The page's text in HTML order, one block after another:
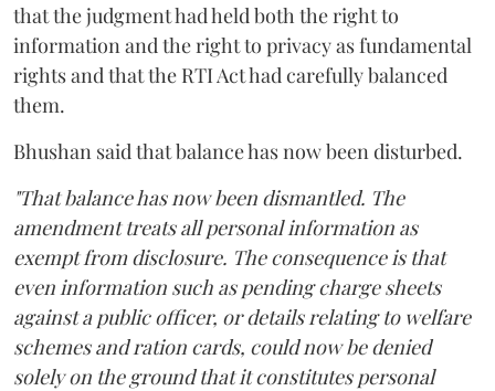
that the judgment had held both the right to
information and the right to privacy as fundamental
rights and that the RTI Act had carefully balanced
them.
Bhushan said that balance has now been disturbed.
"That balance has now been dismantled. The
amendment treats all personal information as
exempt from disclosure. The consequence is that
even information such as pending charge sheets
against a public officer, or details relating to welfare
schemes and ration cards, could now be denied
solely on the ground that it constitutes personal